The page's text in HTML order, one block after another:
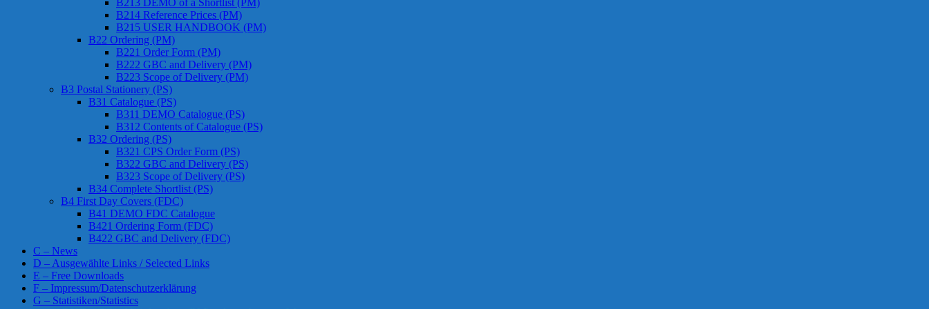
B213 DEMO of a Shortlist (PM)
B214 Reference Prices (PM)
B215 USER HANDBOOK (PM)
B22 Ordering (PM)
B221 Order Form (PM)
B222 GBC and Delivery (PM)
B223 Scope of Delivery (PM)
B3 Postal Stationery (PS)
B31 Catalogue (PS)
B311 DEMO Catalogue (PS)
B312 Contents of Catalogue (PS)
B32 Ordering (PS)
B321 CPS Order Form (PS)
B322 GBC and Delivery (PS)
B323 Scope of Delivery (PS)
B34 Complete Shortlist (PS)
B4 First Day Covers (FDC)
B41 DEMO FDC Catalogue
B421 Ordering Form (FDC)
B422 GBC and Delivery (FDC)
C – News
D – Ausgewählte Links / Selected Links
E – Free Downloads
F – Impressum/Datenschutzerklärung
G – Statistiken/Statistics